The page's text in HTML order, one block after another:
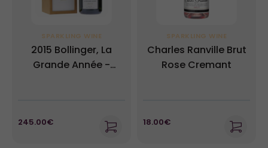
SPARKLING WINE
2015 Bollinger, La
Grande Année -
245.00€
SPARKLING WINE
Charles Ranville Brut
Rose Cremant
18.00€